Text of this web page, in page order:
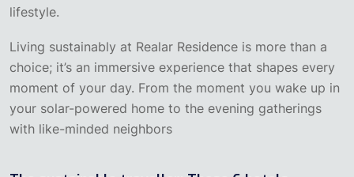
lifestyle.
Living sustainably at Realar Residence is more than a
choice; it’s an immersive experience that shapes every
moment of your day. From the moment you wake up in
your solar-powered home to the evening gatherings
with like-minded neighbors